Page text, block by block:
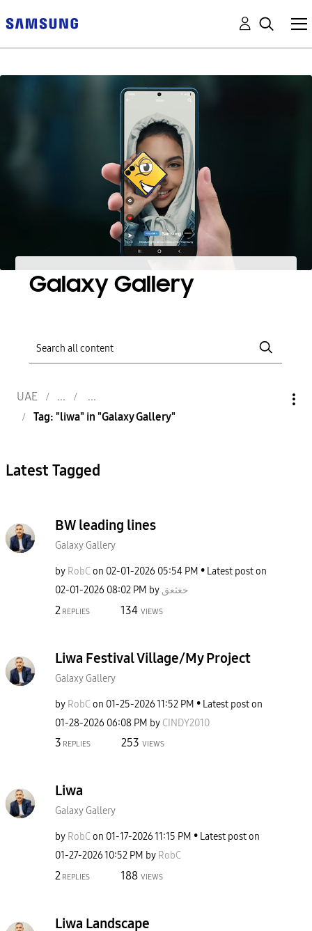
Galaxy Gallery
UAE
Tag: "liwa" in "Galaxy Gallery"
Latest Tagged
BW leading lines
Galaxy Gallery
by RobCon ‎02-01-2026 05:54 PM
Latest post on
‎02-01-2026 08:02 PM by خغثعق
2 REPLIES 134 VIEWS
Liwa Festival Village/My Project
Galaxy Gallery
by RobCon ‎01-25-202611:52 PM
Latest post on
‎01-28-2026 06:08 PM byCINDY2010
3 REPLIES 253 VIEWS
Liwa
Galaxy Gallery
by RobCon ‎01-17-202611:15 PM
Latest post on
‎01-27-202610:52 PM by RobC
2 REPLIES 188 VIEWS
Liwa Landscape